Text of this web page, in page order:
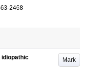
2468
Mark
idiopathic